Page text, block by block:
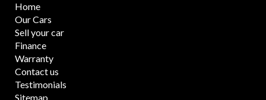
Home
Our Cars
Sell your car
Finance
Warranty
Contact us
Testimonials
Sitemap